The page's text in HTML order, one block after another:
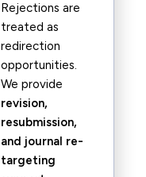
Rejections are
treated as
redirection
opportunities.
We provide
revision,
resubmission,
and journal re-
targeting